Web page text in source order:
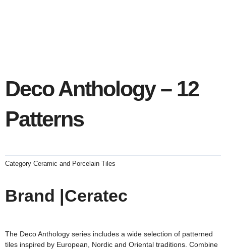
Deco Anthology – 12
Patterns
Category Ceramic and Porcelain Tiles
Brand |Ceratec
The Deco Anthology series includes a wide selection of patterned
tiles inspired by European, Nordic and Oriental traditions. Combine